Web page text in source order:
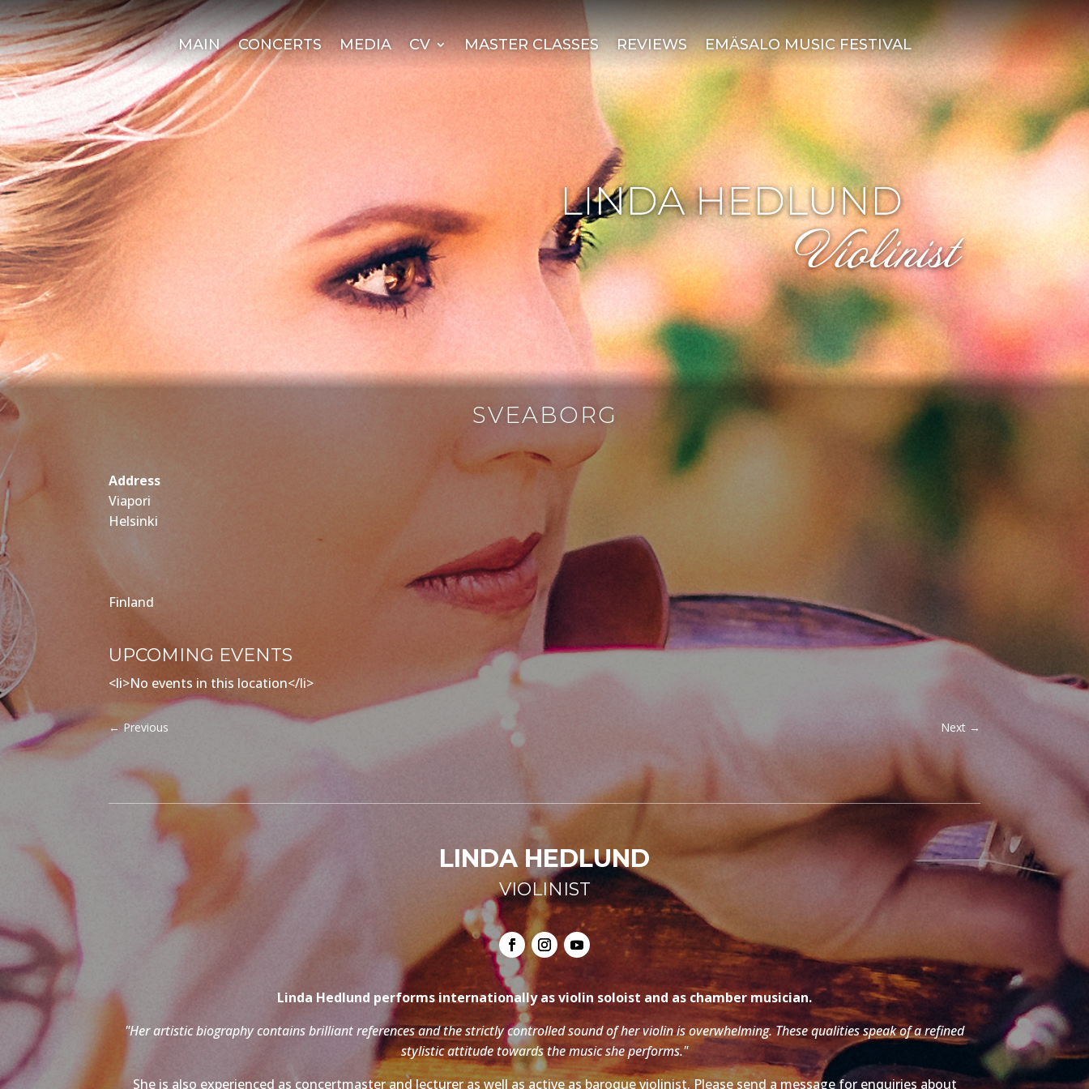
MAIN CONCERTS MEDIA CV MASTER CLASSES REVIEWS EMÄSALO MUSIC FESTIVAL
SVEABORG
Address
Viapori
Helsinki
Finland
UPCOMING EVENTS
<li>No events in this location</li>
←Previous Next→
LINDA HEDLUND
VIOLINIST
Linda Hedlund performs internationally as violin soloist and as chamber musician.
"Her artistic biography contains brilliant references and the strictly controlled sound of her violin is overwhelming. These qualities speak of a refined
stylistic attitude towards the music she performs."
She is also experienced as concertmaster and lecturer as well as active as baroque violinist. Please send a message for enquiries about